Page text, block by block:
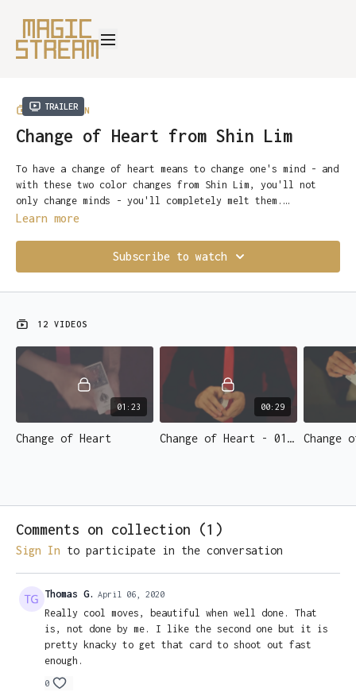
Trailer
COLLECTION
Change of Heart from Shin Lim
To have a change of heart means to change one's mind - and
with these two color changes from Shin Lim, you'll not
only change minds - you'll completely melt them.
just as well on their own as they do as a finale to an
fingertips, with an open hand - under conditions as fair
presentations.
Change Two is an in-the-hands change from the middle of
the deck, with a reversed card changing to a selection in
the blink of an eye. A must learn change for the street
magician.
• Includes teaching on the classic pass
• Taught by 2x AGT champion & FISM, IBM, WMS award winner;
Start learning now...
Learn more
Subscribe to watch
12 VIDEOS
01:23
Change of Heart
00:29
Change of Heart - 01 - Introduction.mp4
Comments on collection (1 )
Sign In to participate in the conversation
Thomas G. April 06, 2020
Really cool moves, beautiful when well done. That
is, not done by me. I like the second one but it is
pretty knacky to get that card to shoot out fast
enough.
0